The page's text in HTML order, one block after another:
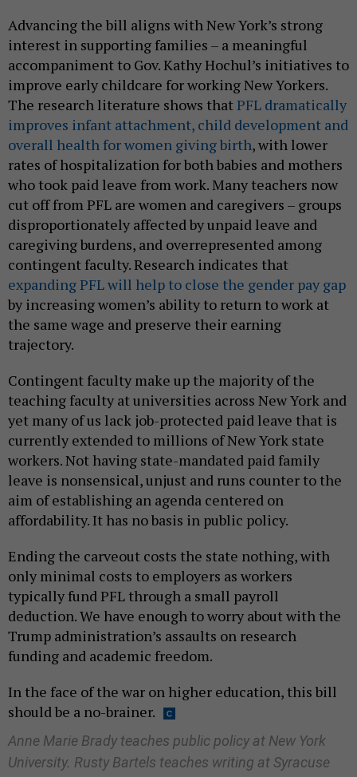
Advancing the bill aligns with New York’s strong
interest in supporting families – a meaningful
accompaniment to Gov. Kathy Hochul’s initiatives to
improve early childcare for working New Yorkers.
The research literature shows thatPFL dramatically
improves infant attachment, child development and
overall health for women giving birth, with lower
rates of hospitalization for both babies and mothers
who took paid leave from work. Many teachers now
cut off from PFL are women and caregivers – groups
disproportionately affected by unpaid leave and
caregiving burdens, and overrepresented among
contingent faculty. Research indicates that
expanding PFL will help to close the gender pay gap
by increasing women’s ability to return to work at
the same wage and preserve their earning
trajectory.
Contingent faculty make up the majority of the
teaching faculty at universities across New York and
yet many of us lack job-protected paid leave that is
currently extended to millions of New York state
workers. Not having state-mandated paid family
leave is nonsensical, unjust and runs counter to the
aim of establishing an agenda centered on
affordability. It has no basis in public policy.
Ending the carveout costs the state nothing, with
only minimal costs to employers as workers
typically fund PFL through a small payroll
deduction. We have enough to worry about with the
Trump administration’s assaults on research
funding and academic freedom.
In the face of the war on higher education, this bill
should be a no-brainer.
Anne Marie Brady teaches public policy at New York
University. Rusty Bartels teaches writing at Syracuse